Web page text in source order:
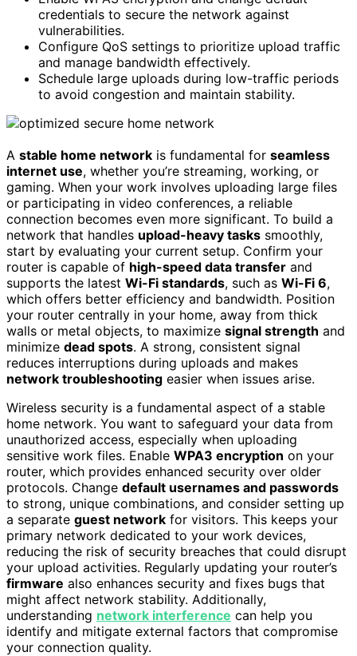
credentials to secure the network against
vulnerabilities.
Configure QoS settings to prioritize upload traffic
and manage bandwidth effectively.
Schedule large uploads during low-traffic periods
to avoid congestion and maintain stability.
A stable home network is fundamental for seamless
internet use, whether you’re streaming, working, or
gaming. When your work involves uploading large files
or participating in video conferences, a reliable
connection becomes even more significant. To build a
network that handles upload-heavy tasks smoothly,
start by evaluating your current setup. Confirm your
router is capable of high-speed data transfer and
supports the latest Wi-Fi standards, such as Wi-Fi 6,
which offers better efficiency and bandwidth. Position
your router centrally in your home, away from thick
walls or metal objects, to maximize signal strength and
minimize dead spots. A strong, consistent signal
reduces interruptions during uploads and makes
network troubleshooting easier when issues arise.
Wireless security is a fundamental aspect of a stable
home network. You want to safeguard your data from
unauthorized access, especially when uploading
sensitive work files. Enable WPA3 encryption on your
router, which provides enhanced security over older
protocols. Change default usernames and passwords
to strong, unique combinations, and consider setting up
a separate guest network for visitors. This keeps your
primary network dedicated to your work devices,
reducing the risk of security breaches that could disrupt
your upload activities. Regularly updating your router’s
firmware also enhances security and fixes bugs that
might affect network stability. Additionally,
understanding network interference can help you
identify and mitigate external factors that compromise
your connection quality.